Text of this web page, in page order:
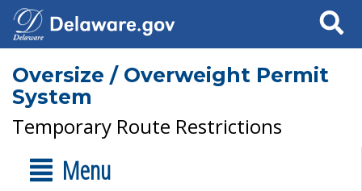
Search
Oversize / Overweight Permit
System
Temporary Route Restrictions
Menu